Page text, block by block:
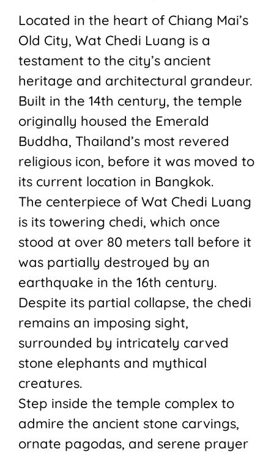
Located in the heart of Chiang Mai’s
Old City, Wat Chedi Luang is a
testament to the city’s ancient
heritage and architectural grandeur.
Built in the 14th century, the temple
originally housed the Emerald
Buddha, Thailand’s most revered
religious icon, before it was moved to
its current location in Bangkok.
The centerpiece of Wat Chedi Luang
is its towering chedi, which once
stood at over 80 meters tall before it
was partially destroyed by an
earthquake in the 16th century.
Despite its partial collapse, the chedi
remains an imposing sight,
surrounded by intricately carved
stone elephants and mythical
creatures.
Step inside the temple complex to
admire the ancient stone carvings,
ornate pagodas, and serene prayer